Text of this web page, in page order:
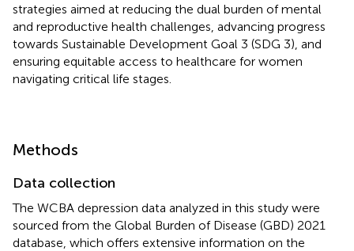
strategies aimed at reducing the dual burden of mental
and reproductive health challenges, advancing progress
towards Sustainable Development Goal 3 (SDG 3), and
ensuring equitable access to healthcare for women
navigating critical life stages.
Methods
Data collection
The WCBA depression data analyzed in this study were
sourced from the Global Burden of Disease (GBD) 2021
database, which offers extensive information on the